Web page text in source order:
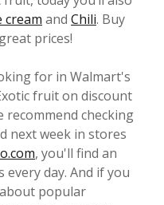
cream and Chili. Buy
prices!
for in Walmart's
fruit on discount
recommend checking
next week in stores
, you'll find an
day. And if you
popular